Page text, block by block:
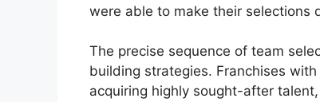
were able to make their selections
The precise sequence of team
building strategies. Franchises
acquiring highly sought-after